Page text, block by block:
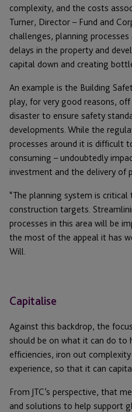
complexity, and the costs
Turner, Director – Fund and
challenges, planning
delays in the property and
capital down and creating
An example is the Building
play, for very good reasons,
disaster to ensure safety
developments. While the
processes around it is difficult
consuming – undoubtedly
investment and the delivery of
“The planning system is
construction targets.
processes in this area will be
the most of the appeal it has
Will.
Capitalise
Against this backdrop, the
should be on what it can do to
efficiencies, iron out
experience, so that it can
From JTC’s perspective, that
and solutions to help support